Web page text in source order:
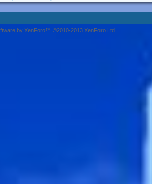
by XenForo™ ©2010-2013 XenForo Ltd.